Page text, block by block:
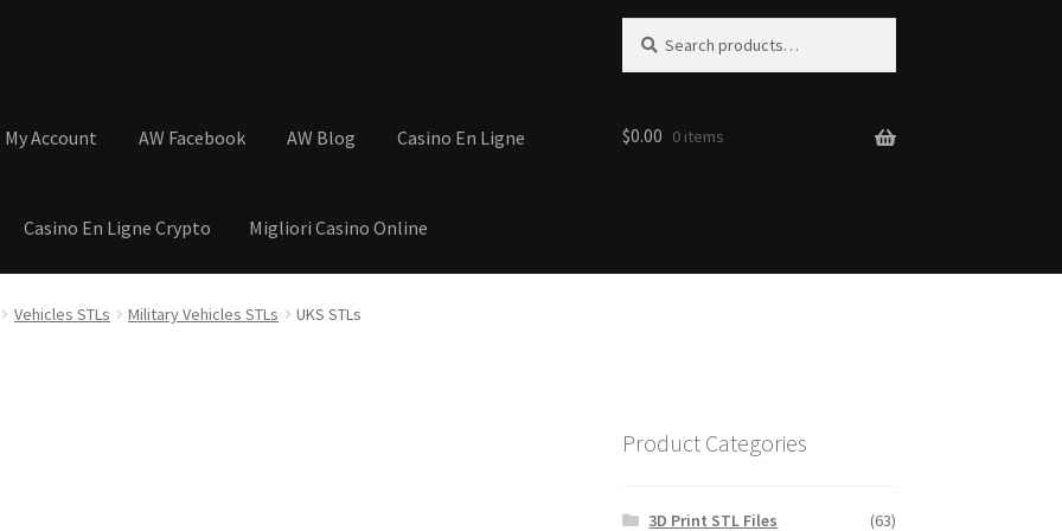
My Account AW Facebook AW Blog Casino En Ligne
Casino En Ligne Crypto Migliori Casino Online
Basket CartCheckout Contact My Account
$0.00 0 items
Vehicles STLs Military Vehicles STLs UKS STLs
Product Categories
3D Print STL Files
(63)